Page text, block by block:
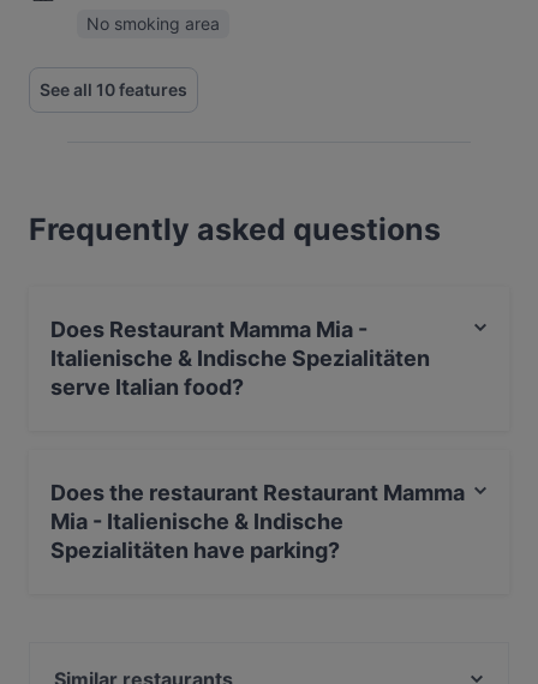
No smoking area
See all 10 features
Frequently asked questions
Does Restaurant Mamma Mia -
Italienische & Indische Spezialitäten
serve Italian food?
and also serves Indian, International, Eat & Drink food.
Does the restaurant Restaurant Mamma
Mia - Italienische & Indische
Spezialitäten have parking?
Similar restaurants